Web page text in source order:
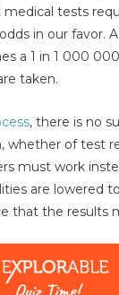
medical tests
in our favor.
a 1 in 1 000
taken.
, there is no
whether of test
must work
are lowered
that the results